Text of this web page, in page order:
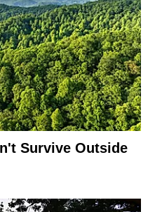
Survive Outside